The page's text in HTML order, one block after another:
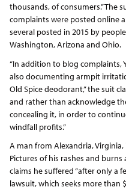
thousands, of consumers.” The
complaints were posted online
several posted in 2015 by
Washington, Arizona and Ohio.
“In addition to blog complaints,
also documenting armpit
Old Spice deodorant,” the suit
and rather than acknowledge
concealing it, in order to
windfall profits.”
A man from Alexandria,
Pictures of his rashes and
claims he suffered “after only a
lawsuit, which seeks more than